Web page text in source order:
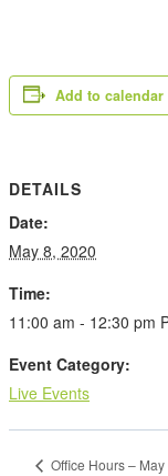
Add to calendar
DETAILS
Date:
May 8, 2020
Time:
11:00 am - 12:30 pm
Event Category:
Live Events
Office Hours –